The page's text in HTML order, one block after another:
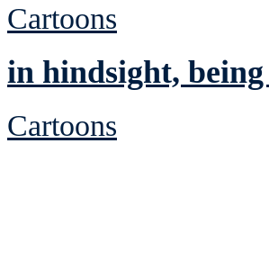
Cartoons
in hindsight,
Cartoons